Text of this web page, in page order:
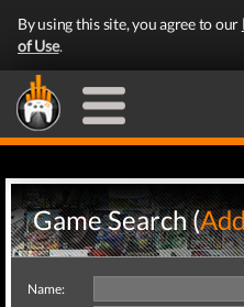
By using this site, you agree to our
of Use.
Game Search (
Name: